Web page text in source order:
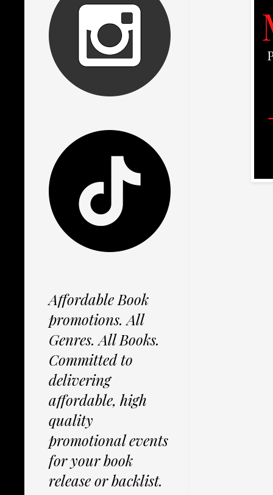
Affordable Book
promotions. All
Genres. All Books.
Committed to
delivering
affordable, high
quality
promotional events
for your book
release or backlist.